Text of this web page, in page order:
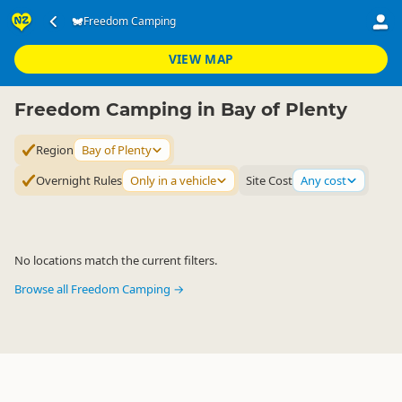
Freedom Camping
VIEW MAP
Accommodation ▷ Camping Grounds
Bay of Plenty
Freedom Camping in Bay of Plenty
Region
Bay of Plenty
Overnight Rules Only in a vehicle Site Cost Any cost
No locations match the current filters.
Browse all Freedom Camping →